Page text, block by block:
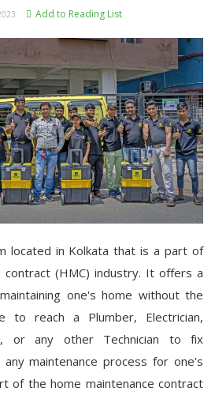
Add to Reading List
located in Kolkata that is a part of
contract (HMC) industry. It offers a
one's home without the
reach a Plumber, Electrician,
or any other Technician to fix
maintenance process for one's
of the home maintenance contract